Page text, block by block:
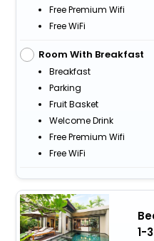
Free Premium Wifi
Free WiFi
Room With Breakfast
Breakfast
Parking
Fruit Basket
Welcome Drink
Free Premium Wifi
Free WiFi
1-